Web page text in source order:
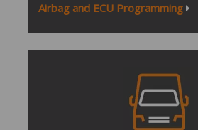
Airbag and ECU Programming